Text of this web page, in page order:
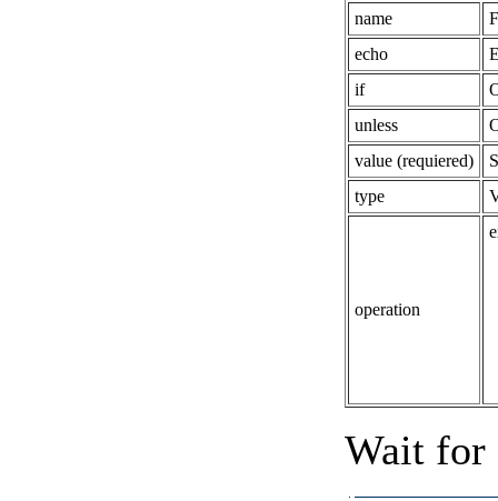
name
echo
if
unless
value (requiered)
type
operation
Wait for